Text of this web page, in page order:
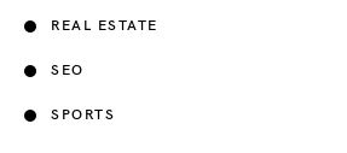
REAL ESTATE
SEO
SPORTS